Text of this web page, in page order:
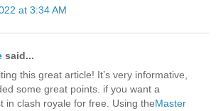
at 3:34 AM
said...
this great article! It’s very informative,
some great points. if you want a
in clash royale for free. Using theMaster